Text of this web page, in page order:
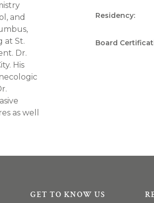
and
at St.
Dr.
His
as well
Residency:
Board
GET TO KNOW US